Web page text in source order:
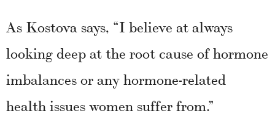
As Kostova says, “I believe at always
looking deep at the root cause of hormone
imbalances or any hormone-related
health issues women suffer from.”